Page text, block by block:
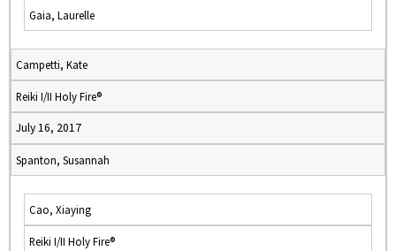
Gaia, Laurelle
Campetti, Kate
Reiki I/II Holy Fire®
July 16, 2017
Spanton, Susannah
Cao, Xiaying
Reiki I/II Holy Fire®